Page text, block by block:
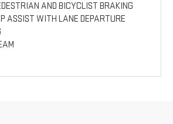
AND BICYCLIST BRAKING
ASSIST WITH LANE DEPARTURE